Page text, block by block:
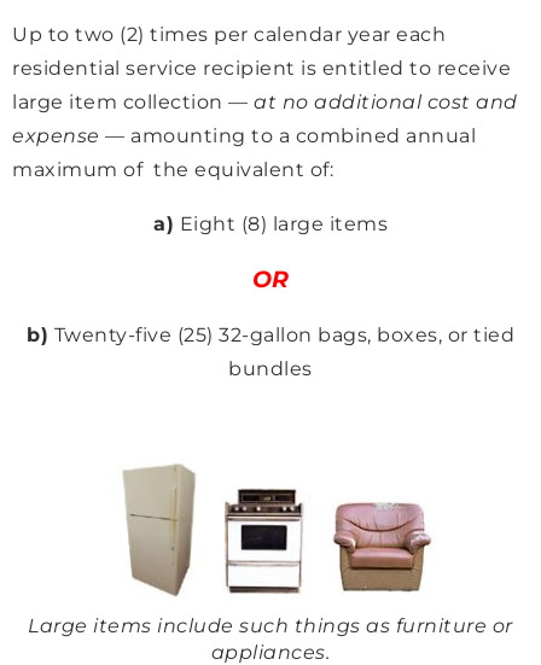
Up to two (2) times per calendar year each
residential service recipient is entitled to receive
large item collection — at no additional cost and
expense — amounting to a combined annual
maximum of the equivalent of:
a) Eight (8) large items
OR
b) Twenty-five (25) 32-gallon bags, boxes, or tied
bundles
Large items include such things as furniture or
appliances.